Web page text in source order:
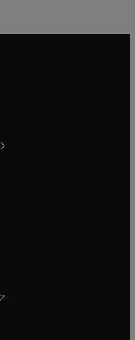
window
tab/window
new tab/window
window
new tab/window
new tab/window
opens in new tab/window
new tab/window
new tab/window